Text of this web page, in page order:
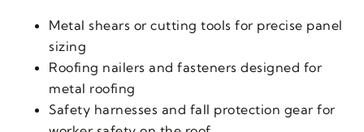
Metal shears or cutting tools for precise panel
sizing
Roofing nailers and fasteners designed for
metal roofing
Safety harnesses and fall protection gear for